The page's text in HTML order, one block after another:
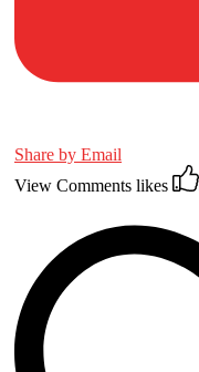
Share by Email
View Comments likes